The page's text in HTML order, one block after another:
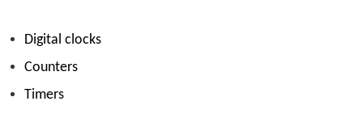
Digital clocks
Counters
Timers